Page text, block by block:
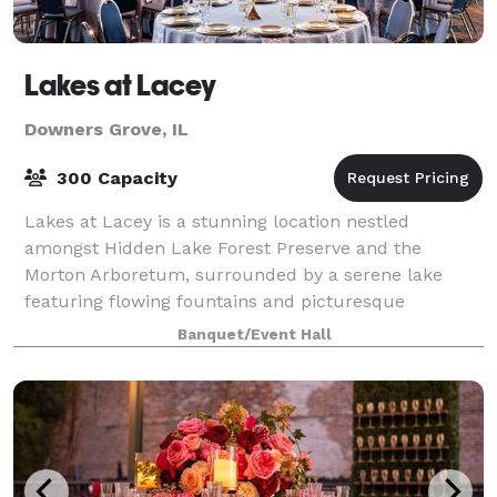
Lakes at Lacey
Downers Grove, IL
300 Capacity
Lakes at Lacey is a stunning location nestled
amongst Hidden Lake Forest Preserve and the
Morton Arboretum, surrounded by a serene lake
featuring flowing fountains and picturesque
landscapes, perfect for photography and hosting
various even
Banquet/Event Hall